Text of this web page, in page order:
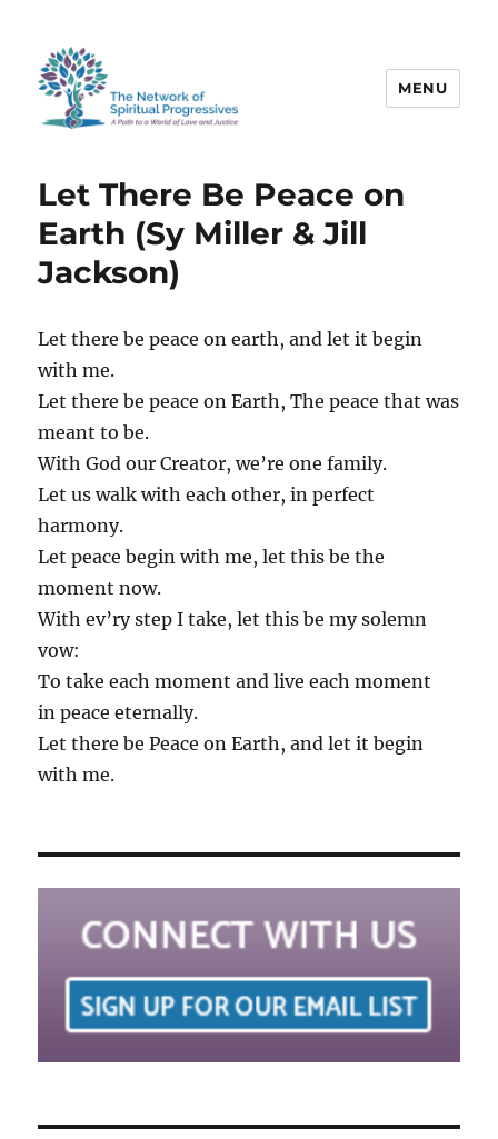
Progressives
MENU
Let There Be Peace on
Earth (Sy Miller & Jill
Jackson)
Let there be peace on earth, and let it begin
with me.
Let there be peace on Earth, The peace that was
meant to be.
With God our Creator, we’re one family.
Let us walk with each other, in perfect
harmony.
Let peace begin with me, let this be the
moment now.
With ev’ry step I take, let this be my solemn
vow:
To take each moment and live each moment
in peace eternally.
Let there be Peace on Earth, and let it begin
with me.